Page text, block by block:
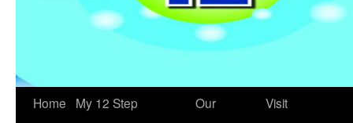
Home
My 12 Step
Our
Visit